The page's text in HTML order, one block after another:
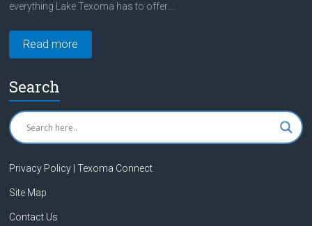
everything Lake Texoma has to offer....
Read more
Search
Privacy Policy | Texoma Connect
Site Map
Contact Us